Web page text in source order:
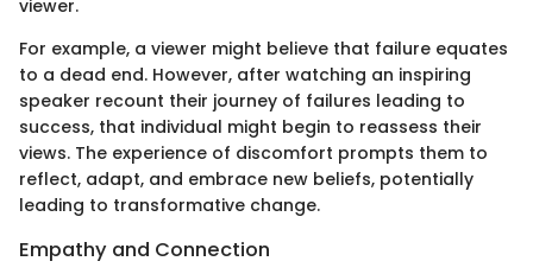
viewer.
For example, a viewer might believe that failure equates
to a dead end. However, after watching an inspiring
speaker recount their journey of failures leading to
success, that individual might begin to reassess their
views. The experience of discomfort prompts them to
reflect, adapt, and embrace new beliefs, potentially
leading to transformative change.
Empathy and Connection